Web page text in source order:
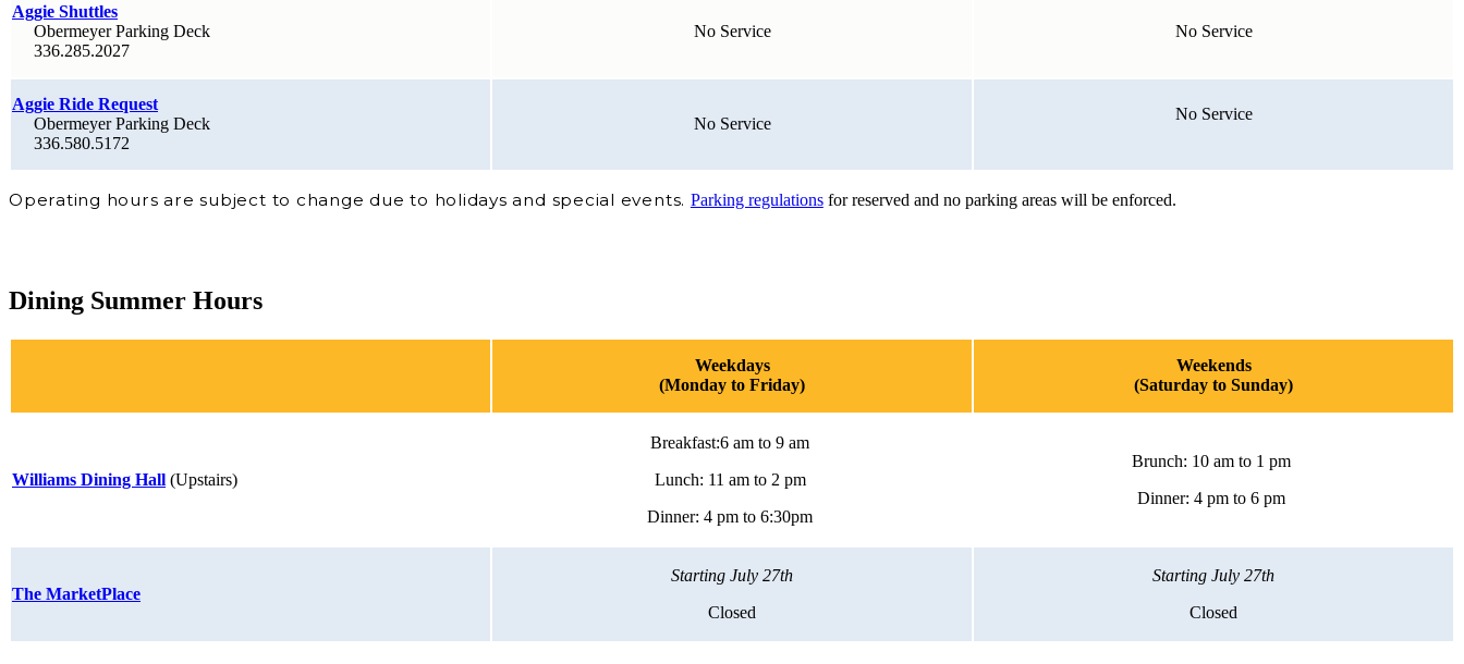
Aggie Shuttles
Obermeyer Parking Deck
336.285.2027
No Service No Service
Aggie Ride Request
Obermeyer Parking Deck
336.580.5172
No Service
No Service
Operating hours are subject to change due to holidays and special events. Parking regulationsfor reserved and no parking areas will be enforced.
Dining Summer Hours
Weekdays
(Monday to Friday)
Weekends
(Saturday to Sunday)
Williams Dining Hall (Upstairs)
Breakfast:6 am to 9 am
Lunch: 11 am to 2 pm
Dinner: 4 pm to 6:30pm
Brunch: 10 am to 1 pm
Dinner: 4 pm to 6 pm
The MarketPlace
Starting July 27th
Closed
Starting July 27th
Closed